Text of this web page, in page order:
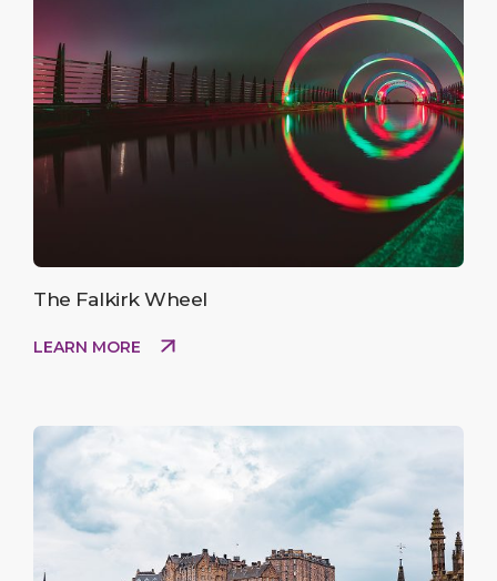
The Falkirk Wheel
LEARN MORE